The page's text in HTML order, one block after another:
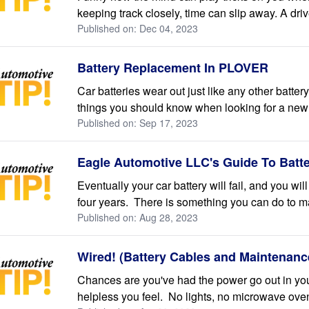
keeping track closely, time can slip away. A
Published on: Dec 04, 2023
Battery Replacement In PLOVER
Car batteries wear out just like any other
things you should know when looking for a
Published on: Sep 17, 2023
Eagle Automotive LLC's Guide To
Eventually your car battery will fail, and you
four years. There is something you can do to
Published on: Aug 28, 2023
Wired! (Battery Cables and
Chances are you've had the power go out in
helpless you feel. No lights, no microwave